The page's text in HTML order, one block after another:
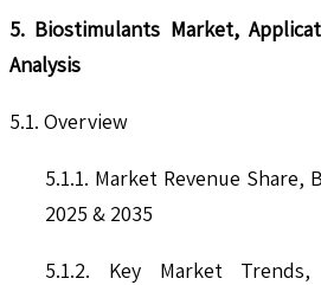
5. Biostimulants Market,
Analysis
5.1. Overview
5.1.1. Market Revenue Share,
2025 & 2035
5.1.2. Key Market